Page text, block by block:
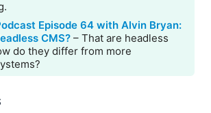
Episode 64 with Alvin Bryan:
CMS? – That are headless
do they differ from more